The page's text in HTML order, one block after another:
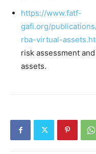
https://www.fatf-
gafi.org/
rba-virtual-
risk assessment
assets.